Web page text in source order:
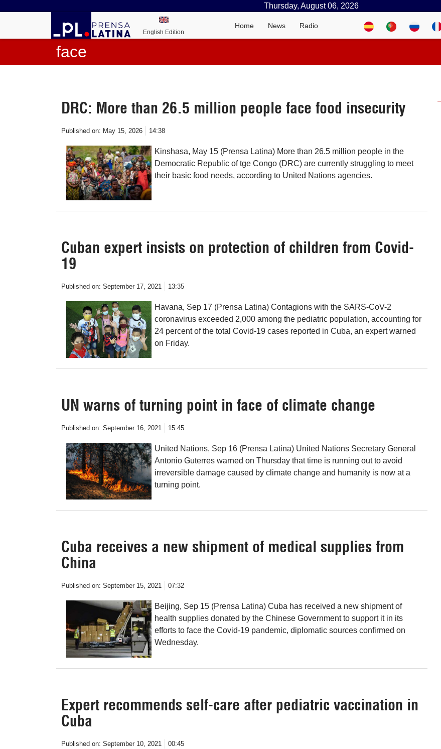
Thursday, August 06, 2026
English Edition
Home News Radio
face
DRC: More than 26.5 million people face food insecurity
Published on: May 15, 2026 14:38
Kinshasa, May 15 (Prensa Latina) More than 26.5 million people in the
Democratic Republic of tge Congo (DRC) are currently struggling to meet
their basic food needs, according to United Nations agencies.
Cuban expert insists on protection of children from Covid-
19
Published on: September 17, 2021 13:35
Havana, Sep 17 (Prensa Latina) Contagions with the SARS-CoV-2
coronavirus exceeded 2,000 among the pediatric population, accounting for
24 percent of the total Covid-19 cases reported in Cuba, an expert warned
on Friday.
UN warns of turning point in face of climate change
Published on: September 16, 2021 15:45
United Nations, Sep 16 (Prensa Latina) United Nations Secretary General
Antonio Guterres warned on Thursday that time is running out to avoid
irreversible damage caused by climate change and humanity is now at a
turning point.
Cuba receives a new shipment of medical supplies from
China
Published on: September 15, 2021 07:32
Beijing, Sep 15 (Prensa Latina) Cuba has received a new shipment of
health supplies donated by the Chinese Government to support it in its
efforts to face the Covid-19 pandemic, diplomatic sources confirmed on
Wednesday.
Expert recommends self-care after pediatric vaccination in
Cuba
Published on: September 10, 2021 00:45